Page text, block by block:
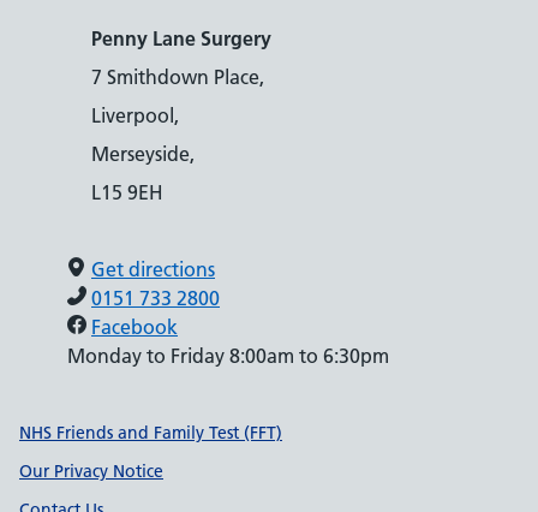
Penny Lane Surgery
7 Smithdown Place,
Liverpool,
Merseyside,
L15 9EH
Get directions
0151 733 2800
Facebook
Monday to Friday 8:00am to 6:30pm
Support links
NHS Friends and Family Test (FFT)
Our Privacy Notice